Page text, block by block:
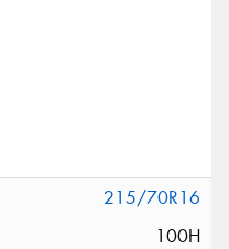
215/70R16
100H